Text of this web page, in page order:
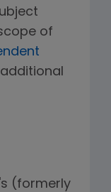
of
(formerly